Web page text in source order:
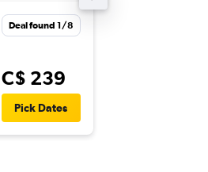
Deal found 1/8
C$ 239
Pick Dates